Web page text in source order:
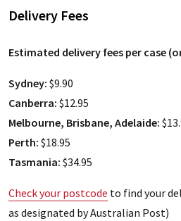
Delivery Fees
Estimated delivery fees per case
Sydney: $9.90
Canberra: $12.95
Melbourne, Brisbane, Adelaide:
Perth: $18.95
Tasmania: $34.95
Check your postcode to find your
as designated by Australian Post)